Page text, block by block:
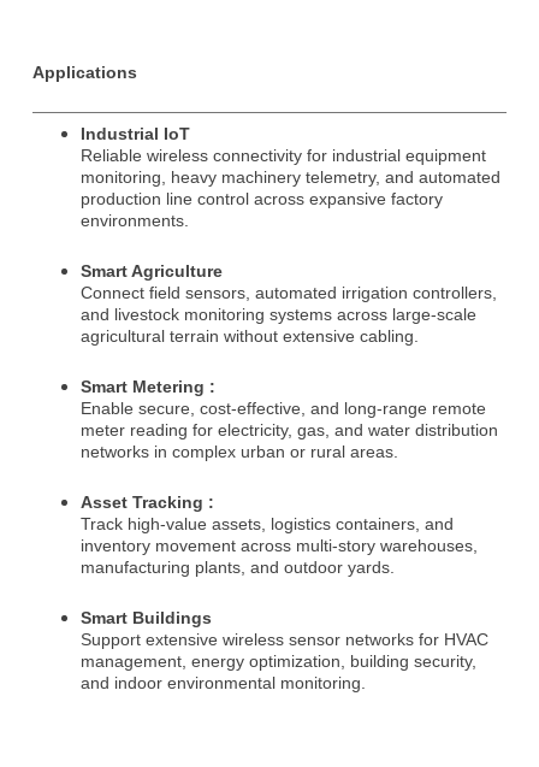
Applications
Industrial IoT
Reliable wireless connectivity for industrial equipment
monitoring, heavy machinery telemetry, and automated
production line control across expansive factory
environments.
Smart Agriculture
Connect field sensors, automated irrigation controllers,
and livestock monitoring systems across large-scale
agricultural terrain without extensive cabling.
Smart Metering :
Enable secure, cost-effective, and long-range remote
meter reading for electricity, gas, and water distribution
networks in complex urban or rural areas.
Asset Tracking :
Track high-value assets, logistics containers, and
inventory movement across multi-story warehouses,
manufacturing plants, and outdoor yards.
Smart Buildings
Support extensive wireless sensor networks for HVAC
management, energy optimization, building security,
and indoor environmental monitoring.
Sign-up to our newsletter?